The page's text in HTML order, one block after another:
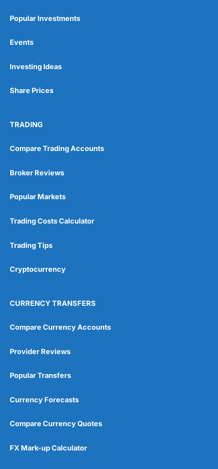
Wide range of spread betting markets
Post-trade analysis
No investing account
Pricing
Market Access
Online Platform
Customer Service
Research & Analysis
4.9
Popular Investments
Events
Investing Ideas
Share Prices
TRADING
Compare Trading Accounts
Broker Reviews
Popular Markets
Trading Costs Calculator
Trading Tips
Cryptocurrency
CURRENCY TRANSFERS
Compare Currency Accounts
Provider Reviews
Popular Transfers
Currency Forecasts
Compare Currency Quotes
FX Mark-up Calculator